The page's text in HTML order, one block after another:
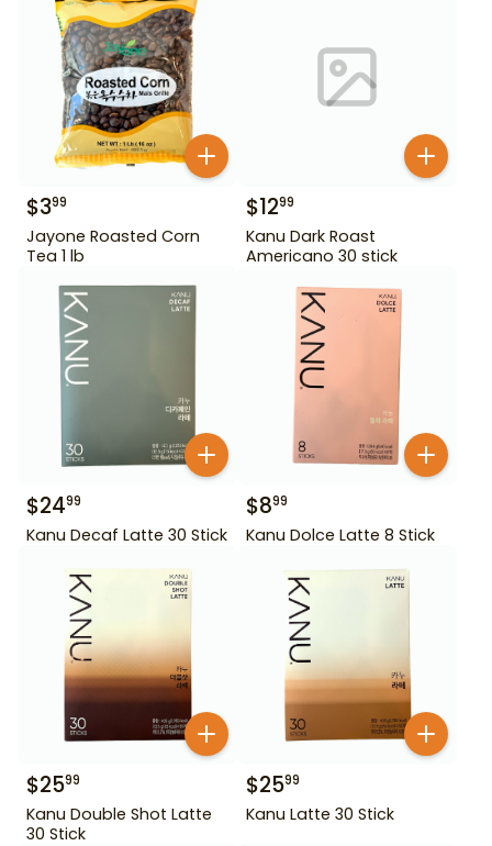
$399
Jayone Roasted Corn
Tea 1 lb
$1299
Kanu Dark Roast
Americano 30 stick
$2499
Kanu Decaf Latte 30 Stick
$899
Kanu Dolce Latte 8 Stick
$2599
Kanu Double Shot Latte
30 Stick
$2599
Kanu Latte 30 Stick